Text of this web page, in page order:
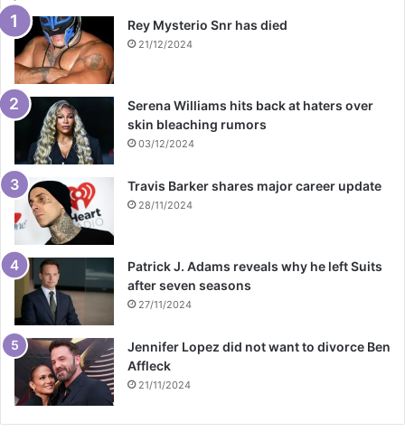
Rey Mysterio Snr has died
21/12/2024
Serena Williams hits back at haters over
skin bleaching rumors
03/12/2024
Travis Barker shares major career update
28/11/2024
Patrick J. Adams reveals why he left Suits
after seven seasons
27/11/2024
Jennifer Lopez did not want to divorce Ben
Affleck
21/11/2024